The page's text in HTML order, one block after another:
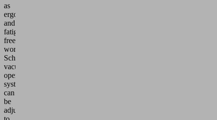
as
ergonomic
and
fatigue-
free
working.
Schmalz
vacuum-
operated
systems
can
be
adjusted